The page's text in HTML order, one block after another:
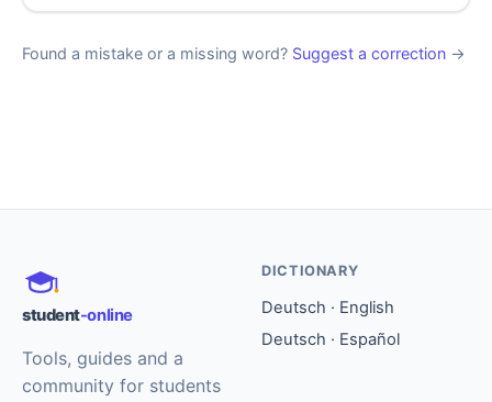
Found a mistake or a missing word? Suggest a correction →
student-online
Tools, guides and a
community for students
DICTIONARY
Deutsch · English
Deutsch · Español